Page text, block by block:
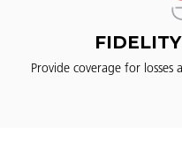
Provide coverage for